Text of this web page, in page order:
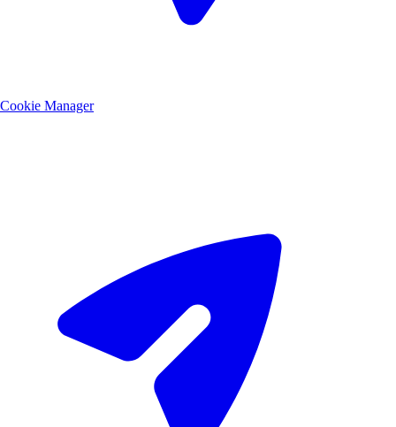
Cookie Manager